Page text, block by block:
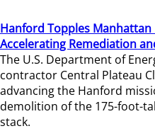
Hanford Topples Manhattan
Accelerating Remediation
The U.S. Department of
contractor Central Plateau
advancing the Hanford
demolition of the 175-foot-
stack.